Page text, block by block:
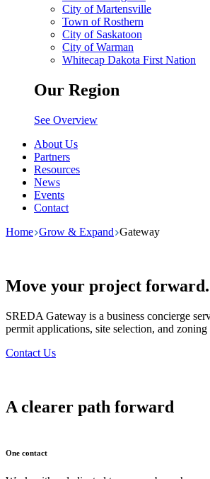
City of Martensville
Town of Rosthern
City of Saskatoon
City of Warman
Whitecap Dakota First Nation
Our Region
See Overview
About Us
Partners
Resources
News
Events
Contact
Home Grow & Expand Gateway
Move your project forward.
SREDA Gateway is a business concierge
permit applications, site selection, and
Contact Us
A clearer path forward
One contact